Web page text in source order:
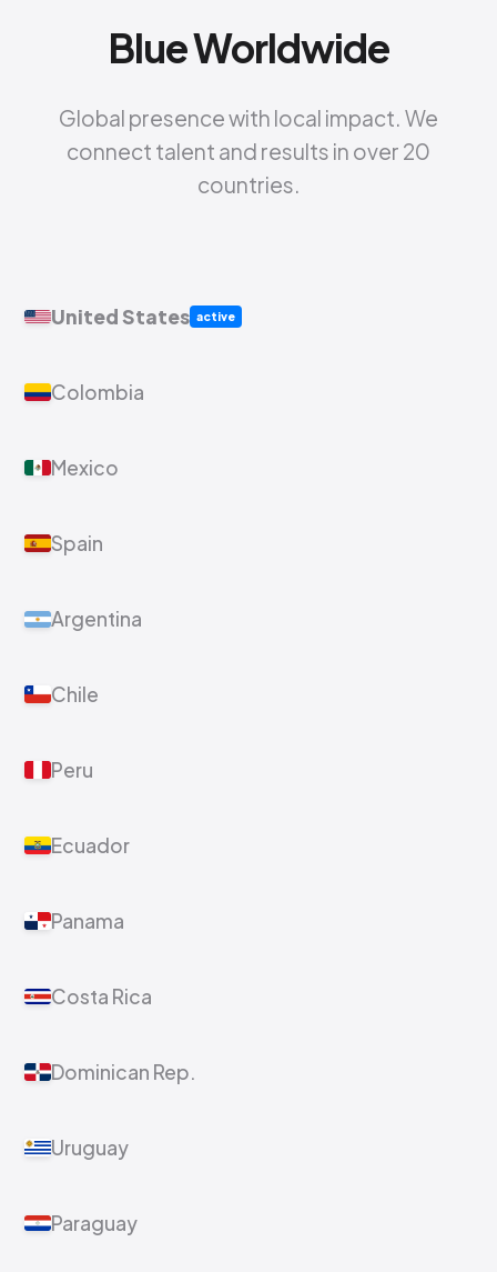
Blue Worldwide
Global presence with local impact. We
connect talent and results in over 20
countries.
United States active
Colombia
Mexico
Spain
Argentina
Chile
Peru
Ecuador
Panama
Costa Rica
Dominican Rep.
Uruguay
Paraguay